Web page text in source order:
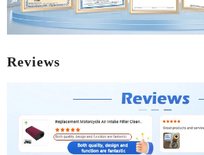
Reviews